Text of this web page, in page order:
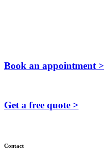
Book an appointment >
Get a free quote >
Contact